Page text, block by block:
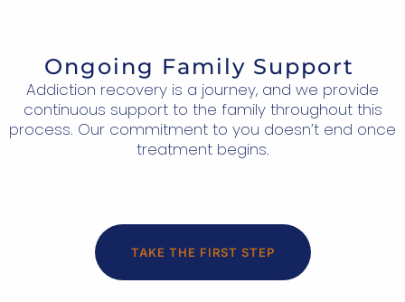
Ongoing Family Support
Addiction recovery is a journey, and we provide
continuous support to the family throughout this
process. Our commitment to you doesn’t end once
treatment begins.
TAKE THE FIRST STEP